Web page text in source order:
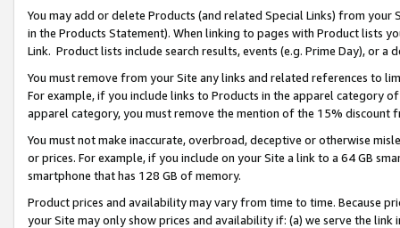
You may add or delete Products (and related Special Links) from
in the Products Statement). When linking to pages with Product lists
Link. Product lists include search results, events (e.g. Prime Day), or a
You must remove from your Site any links and related references to
For example, if you include links to Products in the apparel category
apparel category, you must remove the mention of the 15% discount
You must not make inaccurate, overbroad, deceptive or otherwise
or prices. For example, if you include on your Site a link to a 64 GB
smartphone that has 128 GB of memory.
Product prices and availability may vary from time to time. Because
your Site may only show prices and availability if: (a) we serve the